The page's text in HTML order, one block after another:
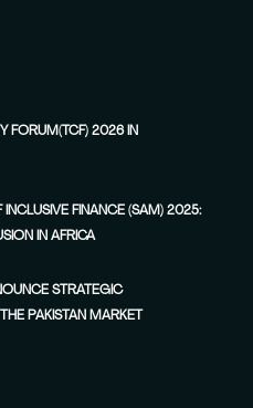
FORUM(TCF) 2026 IN
INCLUSIVE FINANCE (SAM) 2025:
IN AFRICA
STRATEGIC
PAKISTAN MARKET